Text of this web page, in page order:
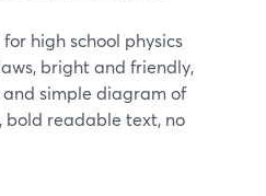
high school physics
bright and friendly,
simple diagram of
bold readable text, no